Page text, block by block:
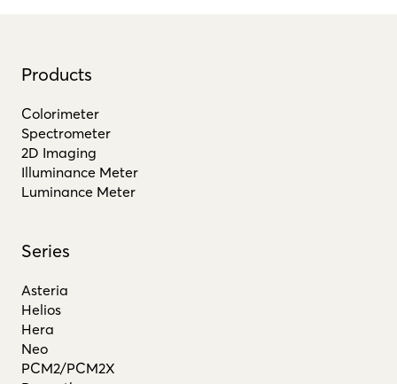
Products
Colorimeter
Spectrometer
2D Imaging
Illuminance Meter
Luminance Meter
Series
Asteria
Helios
Hera
Neo
PCM2/PCM2X